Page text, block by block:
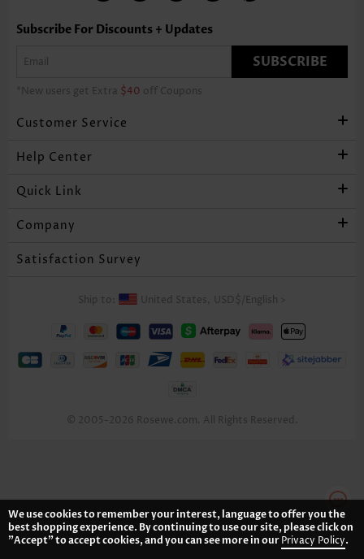
Subscribe For Discounts + Updates
SUBSCRIBE
*New users get Extra $40 off Coupons
Customer Service
Help Center
Quick Link
Company
Satisfaction Survey
Ship to: United States, USD$ English
© 2005-2026 Rosewe.com. All Rights Reserved.
We use cookies to remember your interest, language to offer you the
best shopping experience. By continuing to use our site, please click on
"Accept" to accept cookies, and you can see more in ourPrivacy Policy.